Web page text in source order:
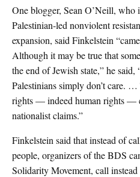
One blogger, Sean O’Neill, who
Palestinian-led nonviolent
expansion, said Finkelstein
Although it may be true that
the end of Jewish state,” he
Palestinians simply don’t care.
rights — indeed human rights —
nationalist claims.”
Finkelstein said that instead of
people, organizers of the BDS
Solidarity Movement, call